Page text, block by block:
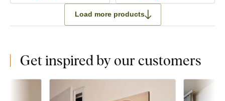
Load more products
Get inspired by our customers